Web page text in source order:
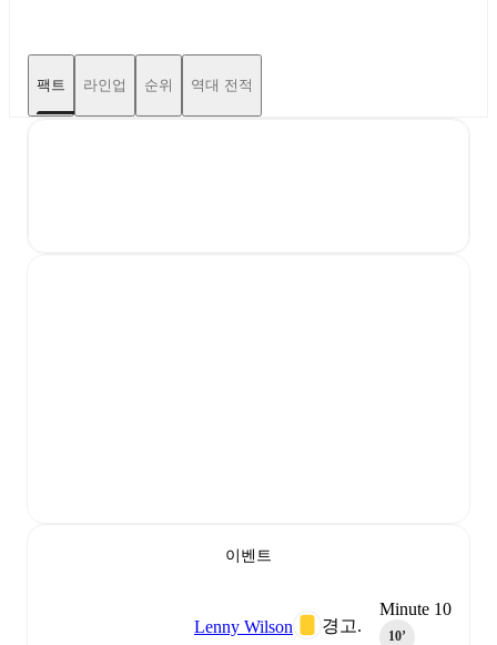
팩트 라인업 순위 역대 전적
이벤트
Minute 10
10‎’‎
경고.
Lenny Wilson